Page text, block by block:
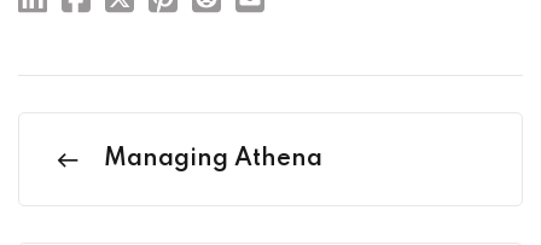
Managing Athena